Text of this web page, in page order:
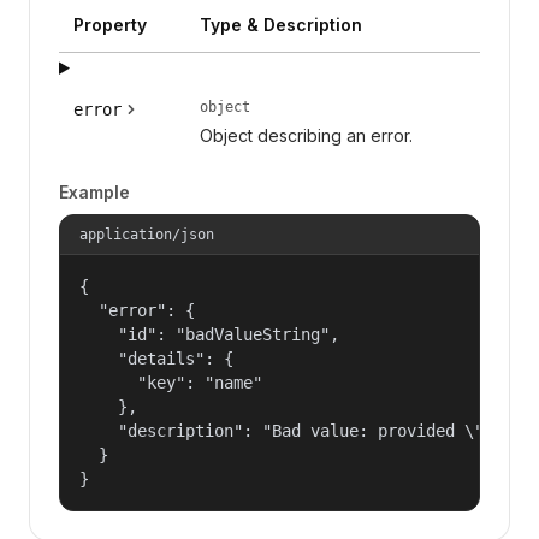
Property Type & Description
error object
Object describing an error.
Example
application/json
{
  "error": {
    "id": "badValueString",
    "details": {
      "key": "name"
    },
"description": "Bad value: provided
  }
}